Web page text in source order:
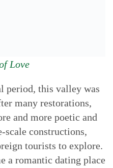
Love
period, this valley was
many restorations,
and more poetic and
constructions,
tourists to explore.
a romantic dating place